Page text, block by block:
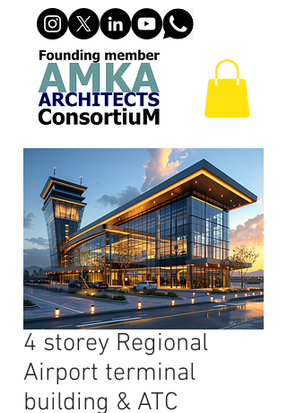
4 storey Regional
Airport terminal
building & ATC